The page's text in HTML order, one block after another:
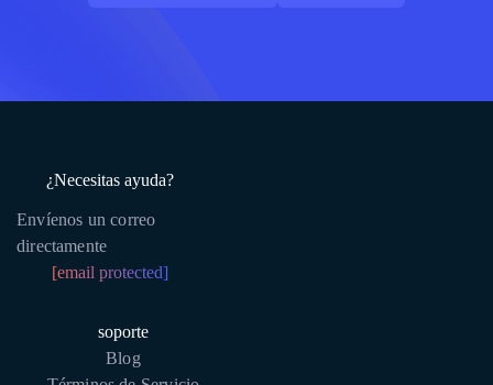
¿Necesitas ayuda?
Envíenos un correo
directamente
[email protected]
soporte
Blog